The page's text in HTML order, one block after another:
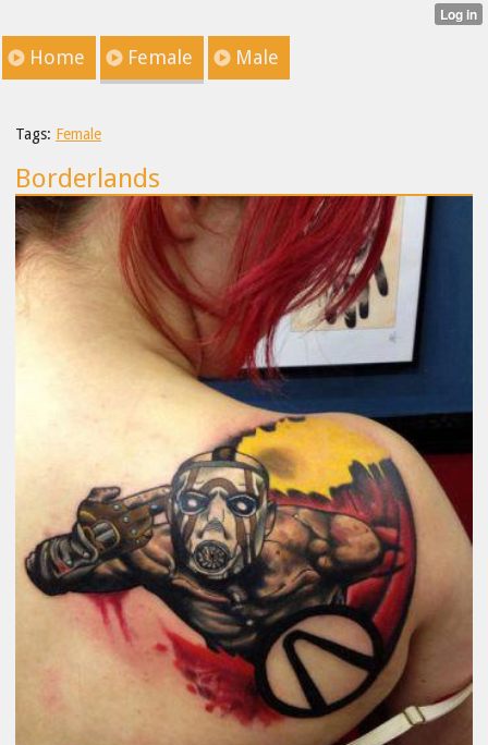
Home Female Male
Tags: Female
Borderlands